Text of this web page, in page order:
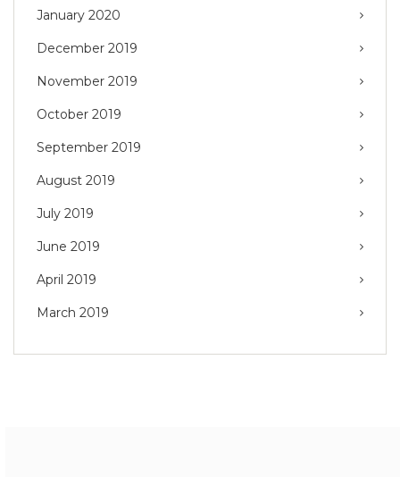
January 2020
December 2019
November 2019
October 2019
September 2019
August 2019
July 2019
June 2019
April 2019
March 2019